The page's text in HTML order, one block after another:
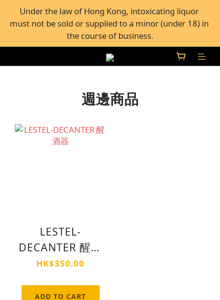
FREE Shipping for all orders over $600, or FREE self-
pickup from 50+ Bar Pacific stores in Hong Kong
Under the law of Hong Kong, intoxicating liquor
must not be sold or supplied to a minor (under 18) in
the course of business.
FREE Shipping for all orders over $600, or FREE self-
週邊商品
LESTEL-
DECANTER 醒酒
器
HK$350.00
ADD TO CART